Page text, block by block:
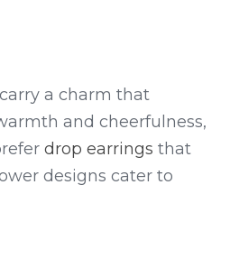
a charm that
and cheerfulness,
drop earrings that
designs cater to